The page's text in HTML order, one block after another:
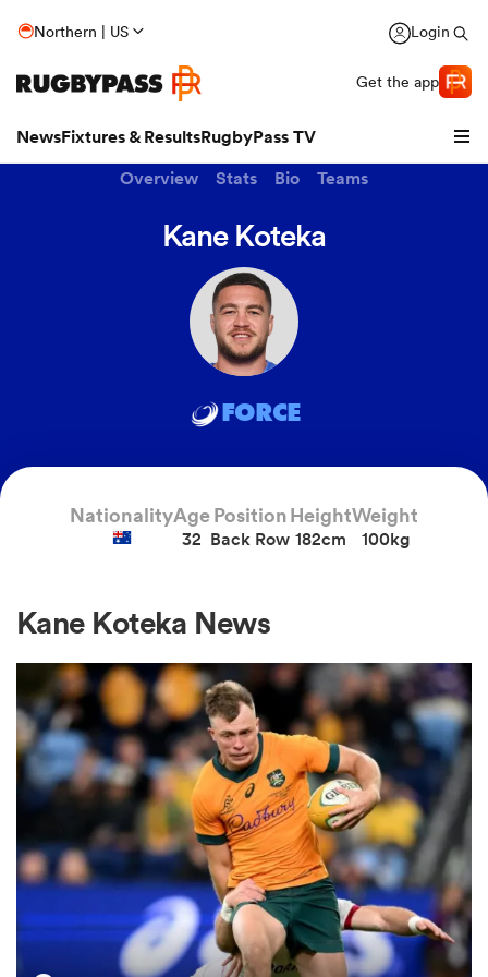
Northern | US Login
Get the app
NewsFixtures & ResultsRugbyPass TV
Women
Overview Stats Bio Teams
Kane Koteka
FORCE
NationalityAge
32
Position
Back Row
Height
182cm
Weight
100kg
Kane Koteka News